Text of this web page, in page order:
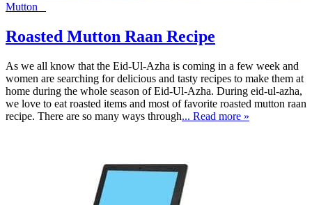
Mutton
Roasted Mutton Raan Recipe
As we all know that the Eid-Ul-Azha is coming in a few week and
women are searching for delicious and tasty recipes to make them at
home during the whole season of Eid-Ul-Azha. During eid-ul-azha,
we love to eat roasted items and most of favorite roasted mutton raan
recipe. There are so many ways through... Read more »